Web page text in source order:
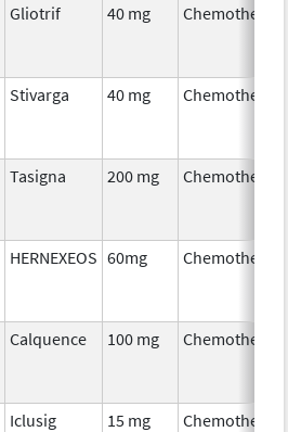
Gliotrif 40 mg
Stivarga 40 mg
Tasigna 200 mg
HERNEXEOS 60mg
Calquence 100 mg
Iclusig 15 mg